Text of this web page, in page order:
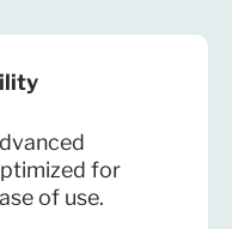
for
of use.